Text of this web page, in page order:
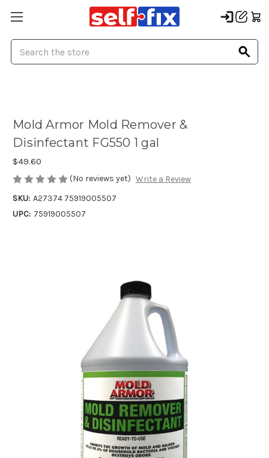
Mold Armor Mold Remover &
Disinfectant FG550 1 gal
$49.60
(No reviews yet) Write a Review
SKU: A27374 75919005507
UPC: 75919005507